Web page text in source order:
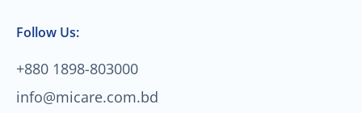
Follow Us:
+880 1898-803000
info@micare.com.bd